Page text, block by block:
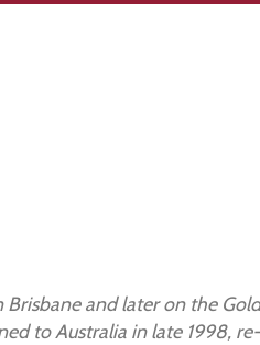
and later on the
to Australia in late 1998,